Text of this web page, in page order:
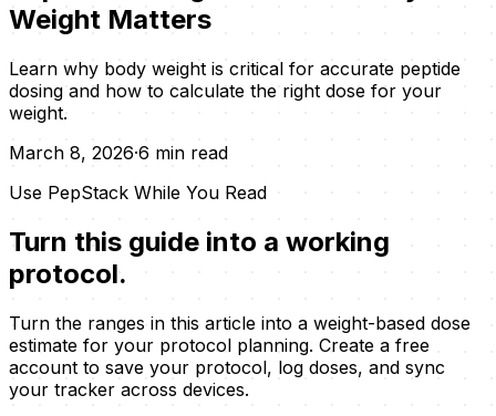
Weight Matters
Learn why body weight is critical for accurate peptide
dosing and how to calculate the right dose for your
weight.
March 8, 2026·6 min read
Use PepStack While You Read
Turn this guide into a working
protocol.
Turn the ranges in this article into a weight-based dose
estimate for your protocol planning. Create a free
account to save your protocol, log doses, and sync
your tracker across devices.